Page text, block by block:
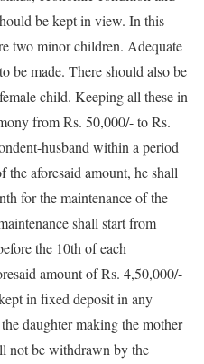
be kept in view. In this
two minor children. Adequate
be made. There should also be
child. Keeping all these in
from Rs. 50,000/- to Rs.
husband within a period
aforesaid amount, he shall
for the maintenance of the
shall start from
the 10th of each
amount of Rs. 4,50,000/-
in fixed deposit in any
daughter making the mother
not be withdrawn by the